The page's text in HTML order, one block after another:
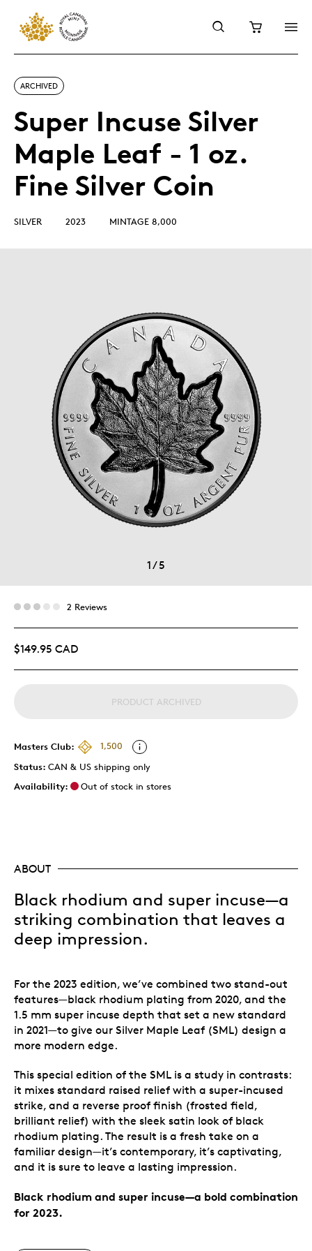
ARCHIVED
Super Incuse Silver
Maple Leaf - 1 oz.
Fine Silver Coin
SILVER 2023 MINTAGE 8,000
1/5
2 Reviews
$149.95 CAD
PRODUCT ARCHIVED
Masters Club:
1,500
Status: CAN & US shipping only
Availability:
Out of stock in stores
ABOUT
Black rhodium and super incuse—a
striking combination that leaves a
deep impression.
For the 2023 edition, we’ve combined two stand-out
features—black rhodium plating from 2020, and the
1.5 mm super incuse depth that set a new standard
in 2021—to give our Silver Maple Leaf (SML) design a
more modern edge.
This special edition of the SML is a study in contrasts:
it mixes standard raised relief with a super-incused
strike, and a reverse proof finish (frosted field,
brilliant relief) with the sleek satin look of black
rhodium plating. The result is a fresh take on a
familiar design—it’s contemporary, it’s captivating,
and it is sure to leave a lasting impression.
Black rhodium and super incuse—a bold combination
for 2023.